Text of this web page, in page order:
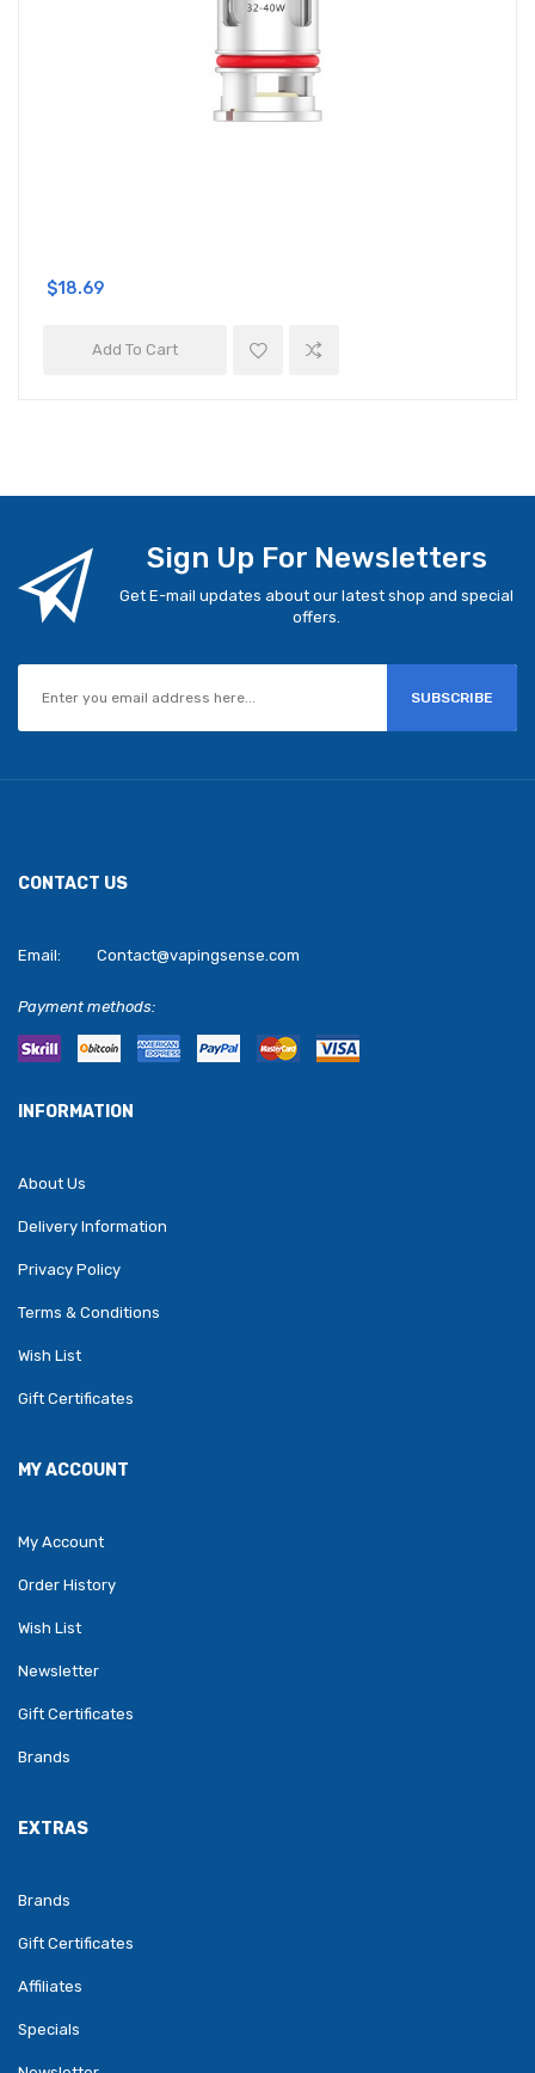
$18.69
Add To Cart
Sign Up For Newsletters
Get E-mail updates about our latest shop and special
offers.
SUBSCRIBE
CONTACT US
Email: Contact@vapingsense.com
Payment methods:
INFORMATION
About Us
Delivery Information
Privacy Policy
Terms & Conditions
Wish List
Gift Certificates
MY ACCOUNT
My Account
Order History
Wish List
Newsletter
Gift Certificates
Brands
EXTRAS
Brands
Gift Certificates
Affiliates
Specials